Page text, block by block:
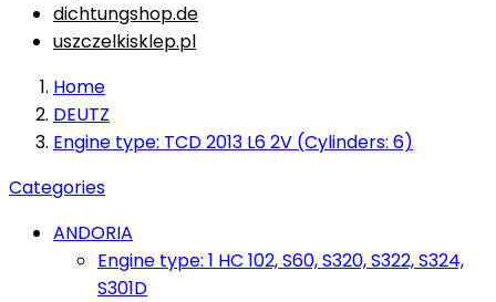
dichtungshop.de
uszczelkisklep.pl
Home
DEUTZ
Engine type: TCD 2013 L6 2V (Cylinders: 6)
Categories
ANDORIA
Engine type: 1 HC 102, S60, S320, S322, S324,
S301D